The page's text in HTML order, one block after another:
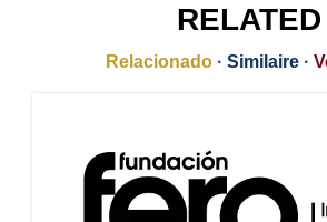
RELATED
Relacionado · Similaire ·